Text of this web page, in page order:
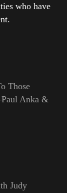
who have
Those
Anka &
Judy